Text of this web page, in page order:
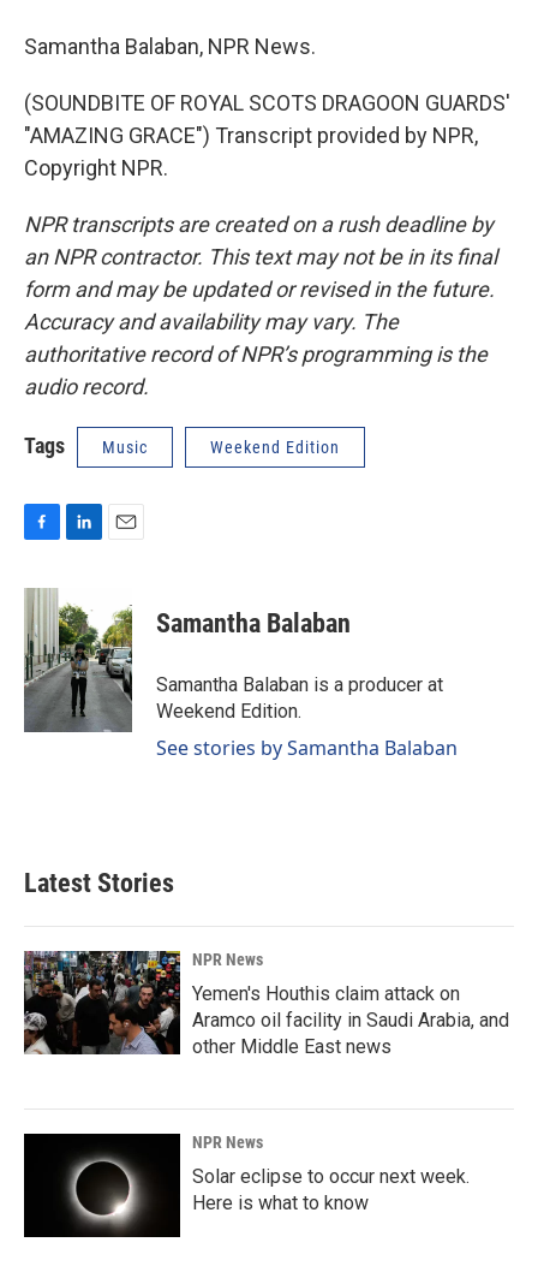
Samantha Balaban, NPR News.
(SOUNDBITE OF ROYAL SCOTS DRAGOON GUARDS'
"AMAZING GRACE") Transcript provided by NPR,
Copyright NPR.
NPR transcripts are created on a rush deadline by
an NPR contractor. This text may not be in its final
form and may be updated or revised in the future.
Accuracy and availability may vary. The
authoritative record of NPR’s programming is the
audio record.
Tags Music Weekend Edition
c
e
b
o
o
k
k
e
d
I
n
l
Samantha Balaban
Samantha Balaban is a producer at
Weekend Edition.
See stories by Samantha Balaban
Latest Stories
NPR News
Yemen's Houthis claim attack on
Aramco oil facility in Saudi Arabia, and
other Middle East news
NPR News
Solar eclipse to occur next week.
Here is what to know